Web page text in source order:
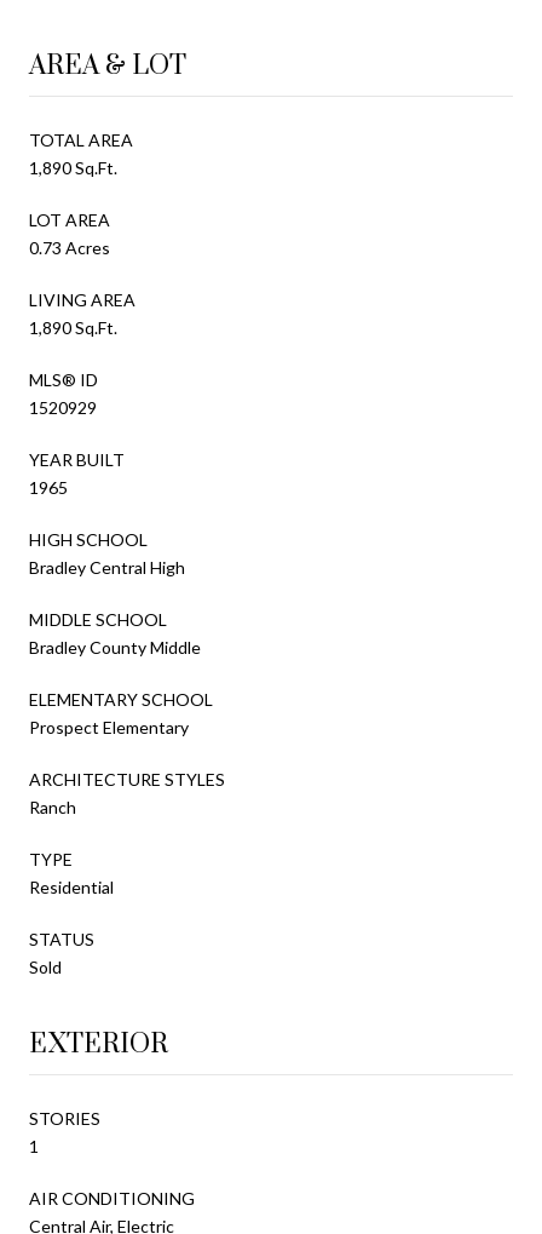
AREA & LOT
TOTAL AREA
1,890 Sq.Ft.
LOT AREA
0.73 Acres
LIVING AREA
1,890 Sq.Ft.
MLS® ID
1520929
YEAR BUILT
1965
HIGH SCHOOL
Bradley Central High
MIDDLE SCHOOL
Bradley County Middle
ELEMENTARY SCHOOL
Prospect Elementary
ARCHITECTURE STYLES
Ranch
TYPE
Residential
STATUS
Sold
EXTERIOR
STORIES
1
AIR CONDITIONING
Central Air, Electric